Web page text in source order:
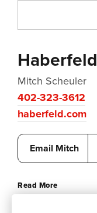
Haberfeld
Mitch Scheuler
402-323-3612
haberfeld.com
Email Mitch
Read More